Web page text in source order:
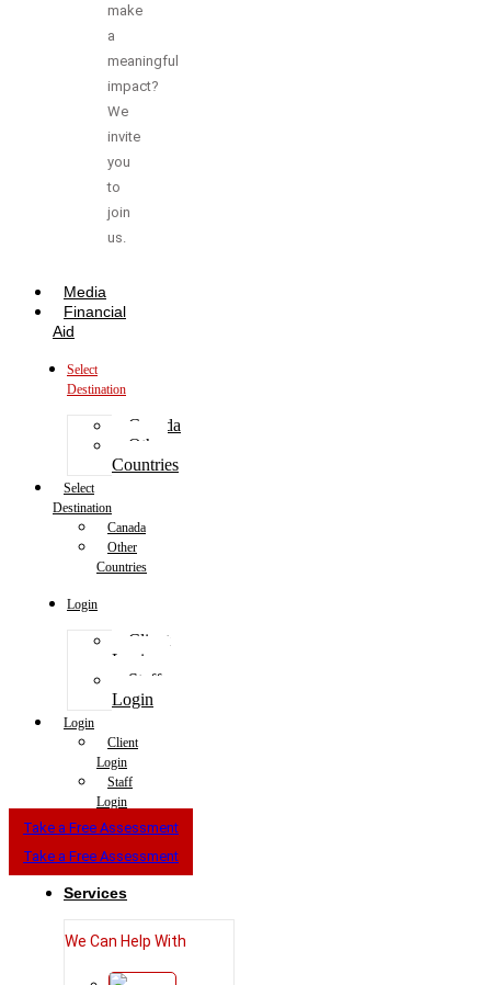
make
a
meaningful
impact?
We
invite
you
to
join
us.
Media
Financial
Aid
Select
Destination
Canada
Other
Countries
Select
Destination
Canada
Other
Countries
Login
Client
Login
Staff
Login
Login
Client
Login
Staff
Login
Take a Free Assessment
Take a Free Assessment
Services
We Can Help With